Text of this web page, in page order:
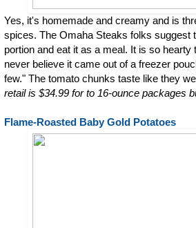
Yes, it's homemade and creamy and is
spices. The Omaha Steaks folks suggest
portion and eat it as a meal. It is so
never believe it came out of a freezer
few." The tomato chunks taste like they
retail is $34.99 for to 16-ounce packages
Flame-Roasted Baby Gold Potatoes